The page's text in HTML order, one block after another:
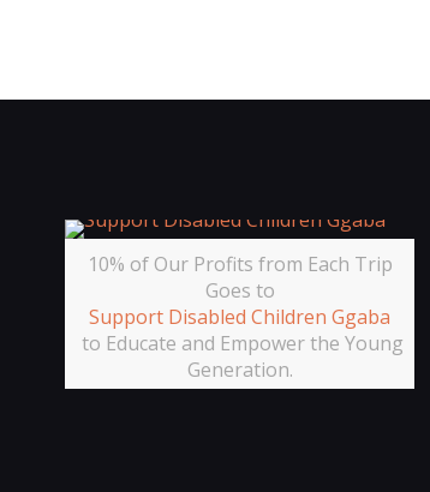
10% of Our Profits from Each Trip
Goes to
Support Disabled Children Ggaba
to Educate and Empower the Young
Generation.